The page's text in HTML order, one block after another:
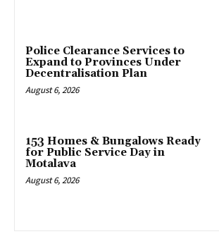
Police Clearance Services to
Expand to Provinces Under
Decentralisation Plan
August 6, 2026
153 Homes & Bungalows Ready
for Public Service Day in
Motalava
August 6, 2026